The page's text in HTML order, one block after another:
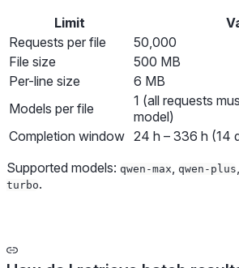
Limit
Requests per file
50,000
File size
500 MB
Per-line size
6 MB
Models per file
1 (all requests
model)
Completion window 24 h – 336 h (14
Supported models: qwen-max, qwen-plus,
turbo.